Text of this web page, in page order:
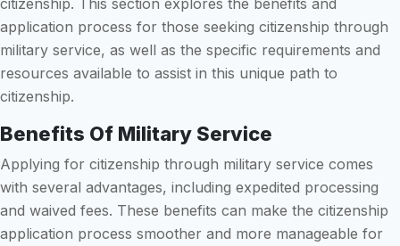
application process for those seeking citizenship through
military service, as well as the specific requirements and
resources available to assist in this unique path to
citizenship.
Benefits Of Military Service
Applying for citizenship through military service comes
with several advantages, including expedited processing
and waived fees. These benefits can make the citizenship
application process smoother and more manageable for